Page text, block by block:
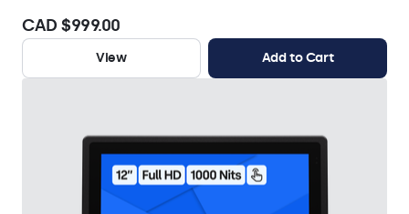
CAD $999.00
View Add to Cart